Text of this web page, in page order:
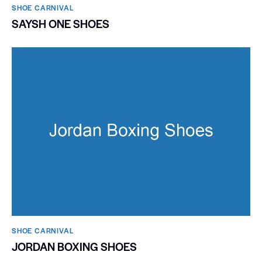
SHOE CARNIVAL​
SAYSH ONE SHOES
SHOE CARNIVAL​
JORDAN BOXING SHOES